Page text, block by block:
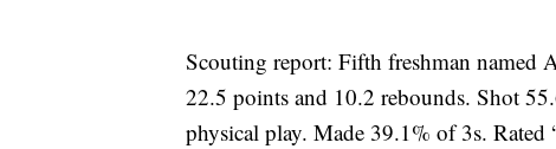
Scouting report: Fifth freshman named
22.5 points and 10.2 rebounds. Shot
physical play. Made 39.1% of 3s. Rated